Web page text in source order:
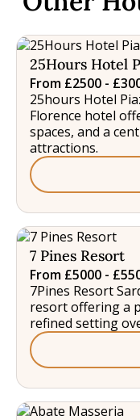
25Hours Hotel
From £2500 -
25hours Hotel
Florence hotel
spaces, and a
attractions.
7 Pines Resort
From £5000 -
7Pines Resort
resort offering a
refined setting